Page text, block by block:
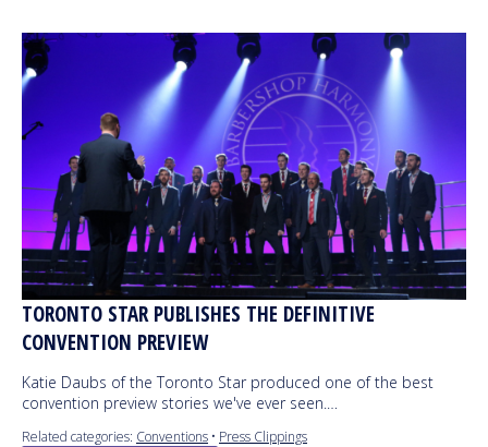
TORONTO STAR PUBLISHES THE DEFINITIVE
CONVENTION PREVIEW
Katie Daubs of the Toronto Star produced one of the best
convention preview stories we've ever seen.…
Related categories: Conventions • Press Clippings